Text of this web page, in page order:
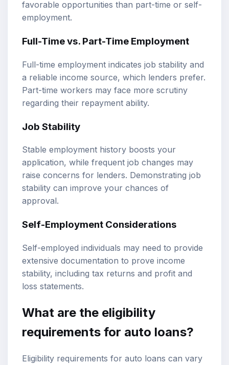
favorable opportunities than part-time or self-
employment.
Full-Time vs. Part-Time Employment
Full-time employment indicates job stability and
a reliable income source, which lenders prefer.
Part-time workers may face more scrutiny
regarding their repayment ability.
Job Stability
Stable employment history boosts your
application, while frequent job changes may
raise concerns for lenders. Demonstrating job
stability can improve your chances of
approval.
Self-Employment Considerations
Self-employed individuals may need to provide
extensive documentation to prove income
stability, including tax returns and profit and
loss statements.
What are the eligibility
requirements for auto loans?
Eligibility requirements for auto loans can vary